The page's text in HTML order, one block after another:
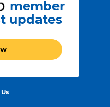
member
updates